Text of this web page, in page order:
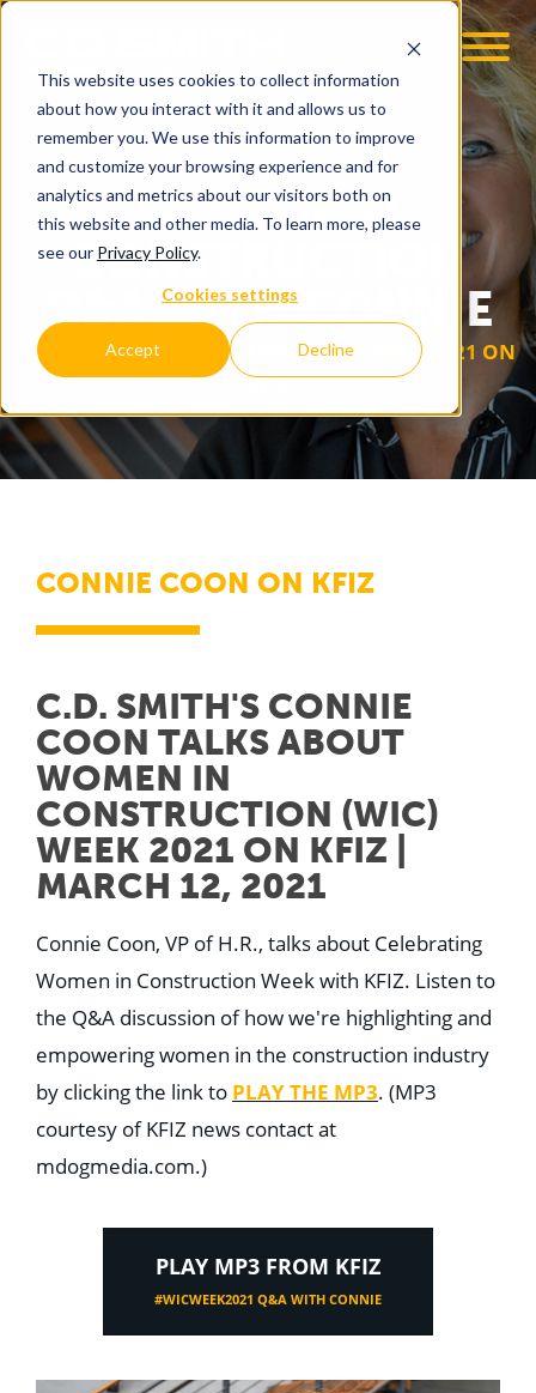
This website uses cookies to collect information
about how you interact with it and allows us to
remember you. We use this information to improve
and customize your browsing experience and for
analytics and metrics about our visitors both on
this website and other media. To learn more, please
see our Privacy Policy.
Cookies settings
Accept Decline
WOMEN IN
CONSTRUCTION
Q&A WITH CONNIE
CONNIE COON TALKS ABOUT #WICWEEK2021 ON
CONNIE COON ON KFIZ
C.D. SMITH'S CONNIE
COON TALKS ABOUT
WOMEN IN
CONSTRUCTION (WIC)
WEEK 2021 ON KFIZ |
MARCH 12, 2021
Connie Coon, VP of H.R., talks about Celebrating
Women in Construction Week with KFIZ. Listen to
the Q&A discussion of how we're highlighting and
empowering women in the construction industry
by clicking the link to PLAY THE MP3. (MP3
courtesy of KFIZ news contact at
mdogmedia.com.)
PLAY MP3 FROM KFIZ
#WICWEEK2021 Q&A WITH CONNIE